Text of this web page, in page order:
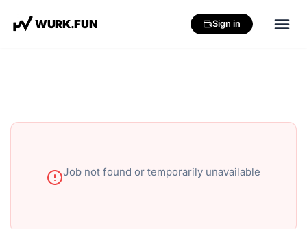
WURK.FUN Sign in
Job not found or temporarily unavailable